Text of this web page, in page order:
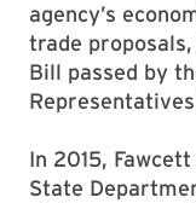
agency’s
trade
Bill passed by
In 2015,
State